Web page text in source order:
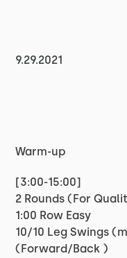
9.29.2021
Warm-up
[3:00-15:00]
2 Rounds (For
1:00 Row Easy
10/10 Leg Swings
(Forward/Back )